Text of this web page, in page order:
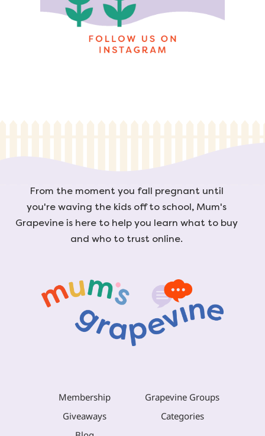
From the moment you fall pregnant until
you're waving the kids off to school, Mum's
Grapevine is here to help you learn what to buy
and who to trust online.
Membership
Grapevine Groups
Giveaways
Categories